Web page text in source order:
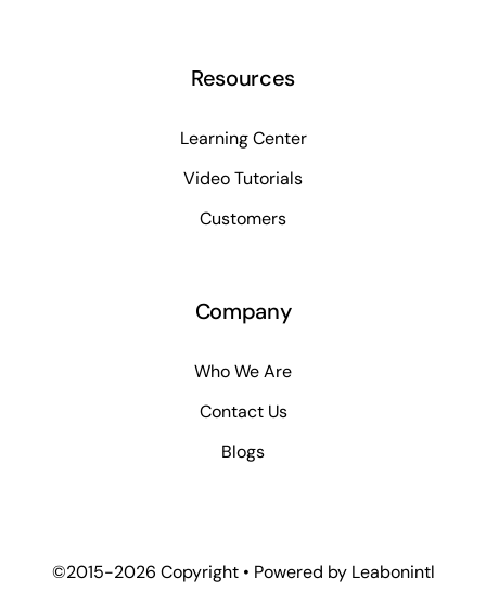
Resources
Learning Center
Video Tutorials
Customers
Company
Who We Are
Contact Us
Blogs
©2015-2026 Copyright • Powered by Leabonintl